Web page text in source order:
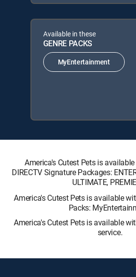
Available in these
GENRE PACKS
MyEntertainment
America's Cutest Pets is
DIRECTV Signature Packages:
ULTIMATE,
America's Cutest Pets is available
Packs:
America's Cutest Pets is available
service.